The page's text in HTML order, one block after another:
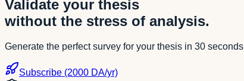
Validate your thesis
without the stress of analysis.
Generate the perfect survey for your thesis in 30
Subscribe (2000 DA/yr)